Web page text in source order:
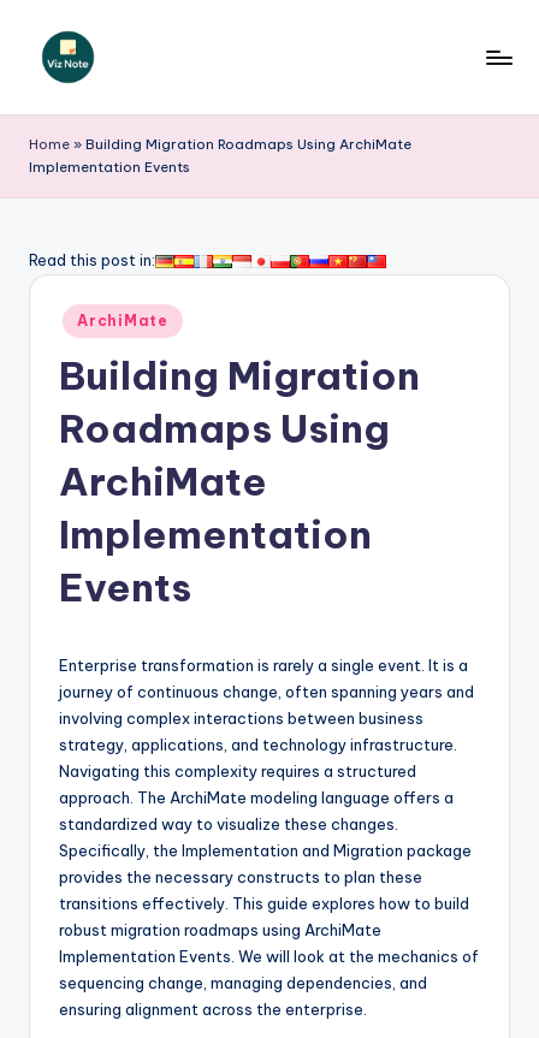
iz
N
t
A
si
&
S
o
w
Home » Building Migration Roadmaps Using ArchiMate
Implementation Events
Read this post in:
Posted
in
ArchiMate
Building Migration
Roadmaps Using
ArchiMate
Implementation
Events
Enterprise transformation is rarely a single event. It is a
journey of continuous change, often spanning years and
involving complex interactions between business
strategy, applications, and technology infrastructure.
Navigating this complexity requires a structured
approach. The ArchiMate modeling language offers a
standardized way to visualize these changes.
Specifically, the Implementation and Migration package
provides the necessary constructs to plan these
transitions effectively. This guide explores how to build
robust migration roadmaps using ArchiMate
Implementation Events. We will look at the mechanics of
sequencing change, managing dependencies, and
ensuring alignment across the enterprise.